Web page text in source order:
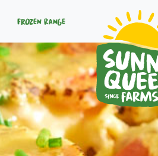
Frozen Range